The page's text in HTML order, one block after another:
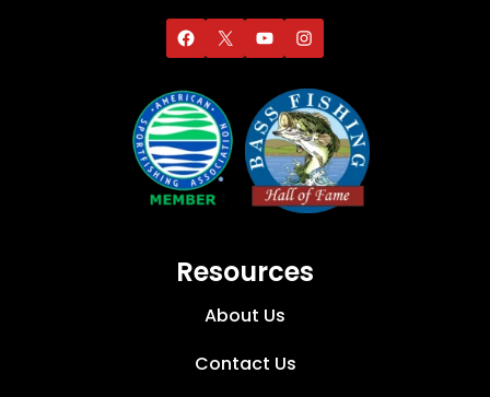
Resources
About Us
Contact Us